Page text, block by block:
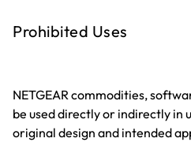
Prohibited Uses
NETGEAR commodities,
be used directly or indirectly in
original design and intended